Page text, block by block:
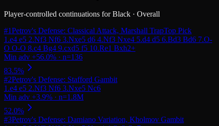
Player-controlled continuations forBlack · Overall
#1Petrov's Defense: Classical Attack, Marshall TrapTop Pick
#2Petrov's Defense: Stafford Gambit
#3Petrov's Defense: Damiano Variation, Kholmov Gambit